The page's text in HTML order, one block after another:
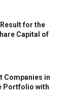
for the
Capital of
Companies in
Portfolio with